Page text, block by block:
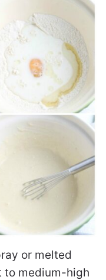
or melted
to medium-high